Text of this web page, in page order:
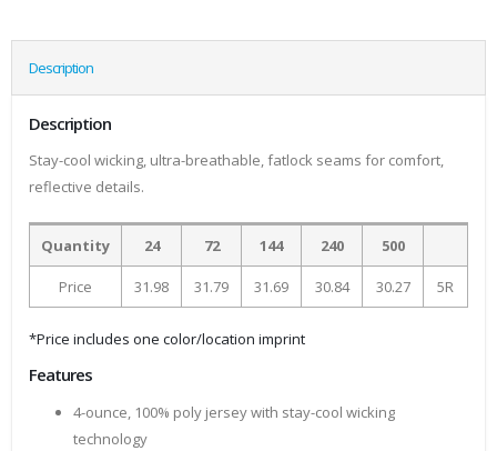
Description
Description
Stay-cool wicking, ultra-breathable, fatlock seams for comfort,
reflective details.
Quantity 24 72 144 240 500
Price 31.98 31.79 31.69 30.84 30.27 5R
*Price includes one color/location imprint
Features
4-ounce, 100% poly jersey with stay-cool wicking
technology